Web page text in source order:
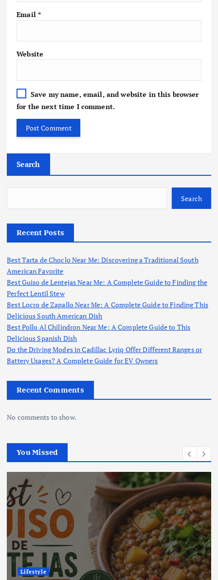
Email *
Website
Save my name, email, and website in this browser
for the next time I comment.
Search
Search
Recent Posts
Best Tarta de Choclo Near Me: Discovering a Traditional South
American Favorite
Best Guiso de Lentejas Near Me: A Complete Guide to Finding the
Perfect Lentil Stew
Best Locro de Zapallo Near Me: A Complete Guide to Finding This
Delicious South American Dish
Best Pollo Al Chilindron Near Me: A Complete Guide to This
Delicious Spanish Dish
Do the Driving Modes in Cadillac Lyriq Offer Different Ranges or
Battery Usages? A Complete Guide for EV Owners
Recent Comments
No comments to show.
You Missed
Lifestyle